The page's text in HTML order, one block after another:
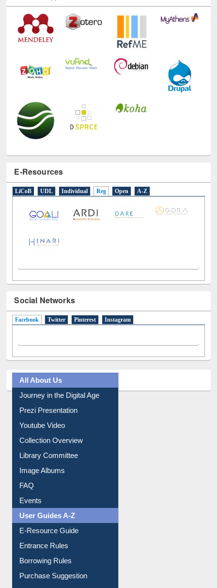
E-Resources
LiCoB UDL Individual Reg Open A-Z
Social Networks
Facebook (active tab)
Twitter Pinterest Instagram
All About Us
Journey in the Digital Age
Prezi Presentation
Youtube Video
Collection Overview
Library Committee
Image Albums
FAQ
Events
User Guides A-Z
E-Resource Guide
Entrance Rules
Borrowing Rules
Purchase Suggestion